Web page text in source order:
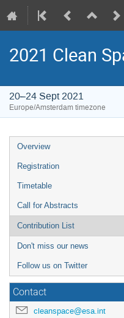
2021 Clean
20–24 Sept 2021
Europe/Amsterdam timezone
Event
menu
Overview
Registration
Timetable
Call for Abstracts
Contribution List
Don't miss our news
Follow us on Twitter
Contact
cleanspace@esa.int